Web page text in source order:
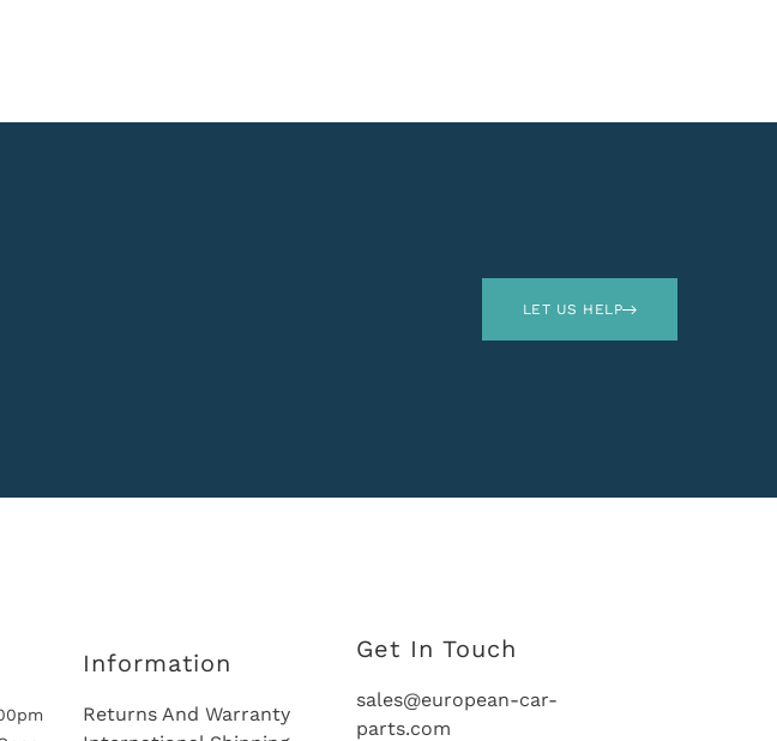
LET US HELP
Information
Returns And Warranty
Get In Touch
sales@european-car-
parts.com